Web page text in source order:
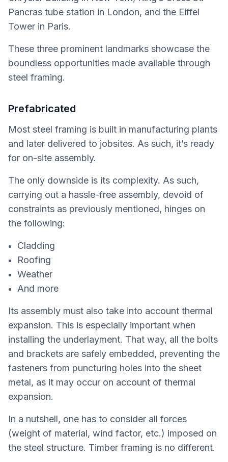
Pancras tube station in London, and the Eiffel
Tower in Paris.
These three prominent landmarks showcase the
boundless opportunities made available through
steel framing.
Prefabricated
Most steel framing is built in manufacturing plants
and later delivered to jobsites. As such, it’s ready
for on-site assembly.
The only downside is its complexity. As such,
carrying out a hassle-free assembly, devoid of
constraints as previously mentioned, hinges on
the following:
Cladding
Roofing
Weather
And more
Its assembly must also take into account thermal
expansion. This is especially important when
installing the underlayment. That way, all the bolts
and brackets are safely embedded, preventing the
fasteners from puncturing holes into the sheet
metal, as it may occur on account of thermal
expansion.
In a nutshell, one has to consider all forces
(weight of material, wind factor, etc.) imposed on
the steel structure. Timber framing is no different.